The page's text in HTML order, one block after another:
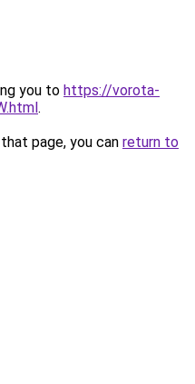
you to https://vorota-
.
page, you can return to